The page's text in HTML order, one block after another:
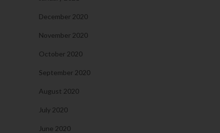
December 2020
November 2020
October 2020
September 2020
August 2020
July 2020
June 2020